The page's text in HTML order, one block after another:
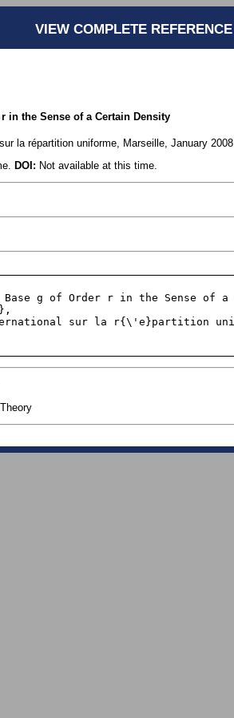
VIEW COMPLETE REFERENCE
in the Sense of a Certain Density
la répartition uniforme, Marseille, January 2008.
DOI: Not available at this time.